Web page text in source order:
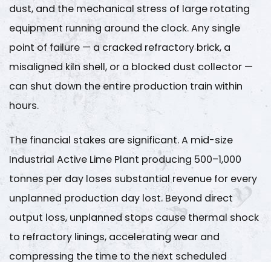
2
Step
Scheduled
Refractory
Inspection
Lining
Management
Inspection
Methods
and
Intervals
2.2
dust, and the mechanical stress of large rotating
equipment running around the clock. Any single
point of failure — a cracked refractory brick, a
misaligned kiln shell, or a blocked dust collector —
can shut down the entire production train within
hours.
The financial stakes are significant. A mid-size
Industrial Active Lime Plant producing 500–1,000
tonnes per day loses substantial revenue for every
unplanned production day lost. Beyond direct
output loss, unplanned stops cause thermal shock
to refractory linings, accelerating wear and
compressing the time to the next scheduled